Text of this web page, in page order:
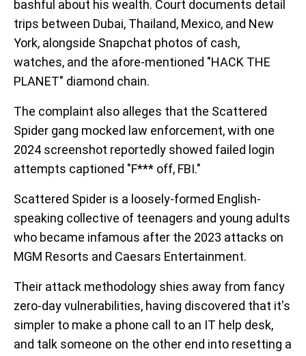
bashful about his wealth. Court documents detail
trips between Dubai, Thailand, Mexico, and New
York, alongside Snapchat photos of cash,
watches, and the afore-mentioned "HACK THE
PLANET" diamond chain.
The complaint also alleges that the Scattered
Spider gang mocked law enforcement, with one
2024 screenshot reportedly showed failed login
attempts captioned "F*** off, FBI."
Scattered Spider is a loosely-formed English-
speaking collective of teenagers and young adults
who became infamous after the 2023 attacks on
MGM Resorts and Caesars Entertainment.
Their attack methodology shies away from fancy
zero-day vulnerabilities, having discovered that it's
simpler to make a phone call to an IT help desk,
and talk someone on the other end into resetting a